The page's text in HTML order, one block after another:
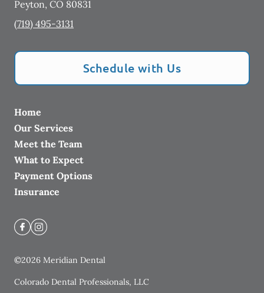
Peyton, CO 80831
(719) 495-3131
Schedule with Us
Home
Our Services
Meet the Team
What to Expect
Payment Options
Insurance
©2026 Meridian Dental
Colorado Dental Professionals, LLC